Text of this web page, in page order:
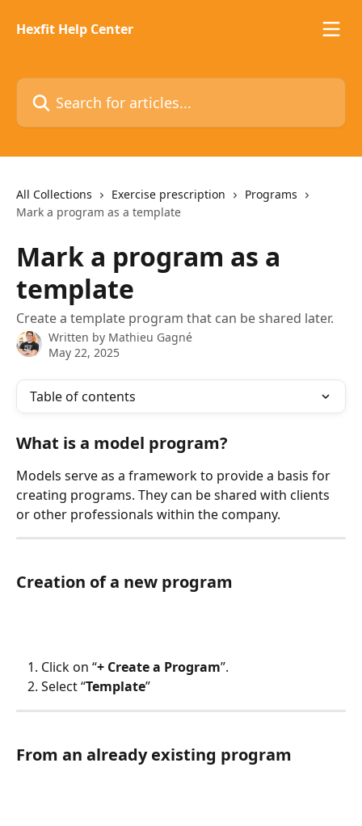
Hexfit Help Center
Search for articles...
All Collections Exercise prescription
Programs
Mark a program as a template
Mark a program as a
template
Create a template program that can be shared later.
Written by Mathieu Gagné
May 22, 2025
Table of contents
What is a model program?
Models serve as a framework to provide a basis for
creating programs. They can be shared with clients
or other professionals within the company.
Creation of a new program
Click on “+ Create a Program”.
Select “Template”
From an already existing program